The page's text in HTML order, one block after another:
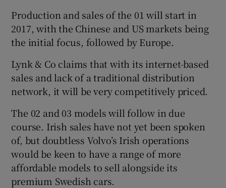
Production and sales of the 01 will start in
2017, with the Chinese and US markets being
the initial focus, followed by Europe.
Lynk & Co claims that with its internet-based
sales and lack of a traditional distribution
network, it will be very competitively priced.
The 02 and 03 models will follow in due
course. Irish sales have not yet been spoken
of, but doubtless Volvo’s Irish operations
would be keen to have a range of more
affordable models to sell alongside its
premium Swedish cars.